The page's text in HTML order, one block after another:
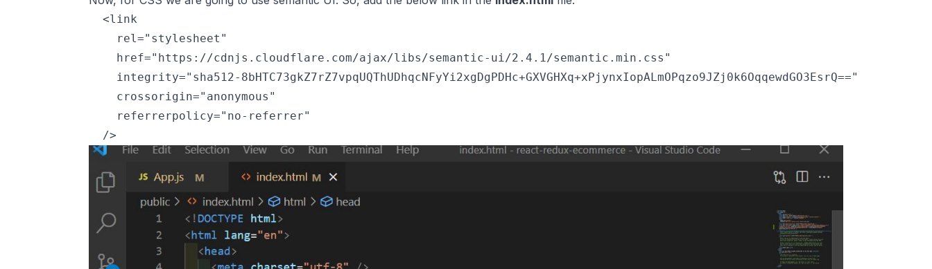
  <link
    rel="stylesheet"
    href="https://cdnjs.cloudflare.com/ajax/libs/semantic-ui/2.4.1/semantic.min.css"
    integrity="sha512-8bHTC73gkZ7rZ7vpqUQThUDhqcNFyYi2xgDgPDHc+GXVGHXq+xPjynxIopALmOPqzo9JZj0k6OqqewdGO3EsrQ=="
    crossorigin="anonymous"
    referrerpolicy="no-referrer"